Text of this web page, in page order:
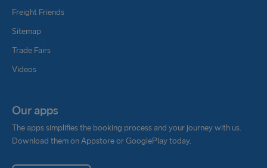
cornerstone in our future strategy.
Biodiesel
achieve a positive impact on emissions in the short
compatible with our current powertrains as well as
ensuring that it is available in the volumes we
would need for our operations.
Freight Friends
Sitemap
Trade Fairs
Videos
Our apps
The apps simplifies the booking process and your journey with us.
Download them on Appstore or GooglePlay today.